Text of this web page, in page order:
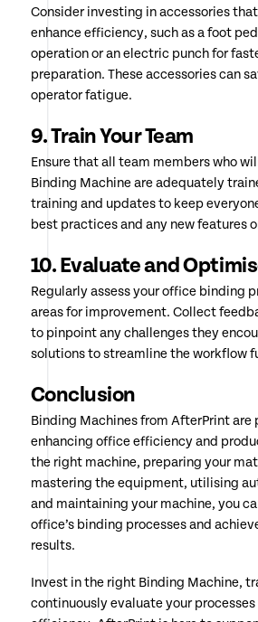
Consider investing in accessories
enhance efficiency, such as a foot
operation or an electric punch for
preparation. These accessories can
operator fatigue.
9. Train Your Team
Ensure that all team members who
Binding Machine are adequately
training and updates to keep
best practices and any new features
10. Evaluate and
Regularly assess your office binding
areas for improvement. Collect
to pinpoint any challenges they
solutions to streamline the workflow
Conclusion
Binding Machines from AfterPrint are
enhancing office efficiency and
the right machine, preparing your
mastering the equipment, utilising
and maintaining your machine, you
office’s binding processes and
results.
Invest in the right Binding Machine,
continuously evaluate your